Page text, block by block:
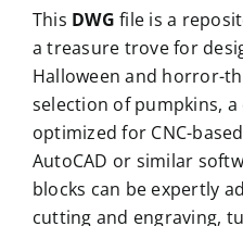
This DWG file is a
a treasure trove for
Halloween and horror-
selection of pumpkins,
optimized for CNC-
AutoCAD or similar
blocks can be expertly
cutting and engraving,